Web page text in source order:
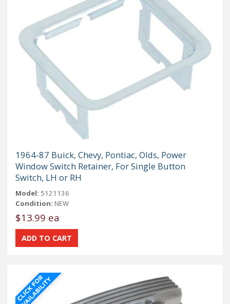
1964-87 Buick, Chevy, Pontiac, Olds, Power
Window Switch Retainer, For Single Button
Switch, LH or RH
Model: 5121136
Condition: NEW
$13.99 ea